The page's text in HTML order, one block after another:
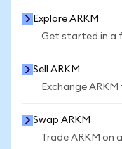
Explore ARKM
Get started in a
Sell ARKM
Exchange
Swap ARKM
Trade ARKM on